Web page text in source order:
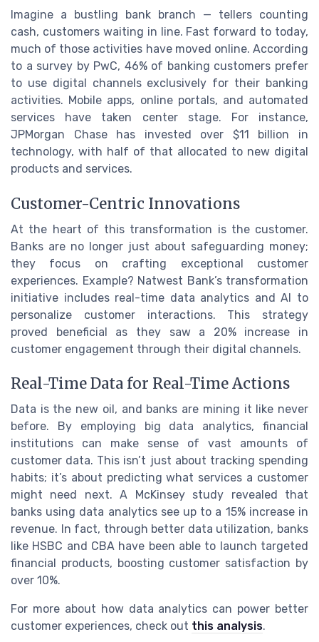
Imagine a bustling bank branch — tellers counting
cash, customers waiting in line. Fast forward to today,
much of those activities have moved online. According
to a survey by PwC, 46% of banking customers prefer
to use digital channels exclusively for their banking
activities. Mobile apps, online portals, and automated
services have taken center stage. For instance,
JPMorgan Chase has invested over $11 billion in
technology, with half of that allocated to new digital
products and services.
Customer-Centric Innovations
At the heart of this transformation is the customer.
Banks are no longer just about safeguarding money;
they focus on crafting exceptional customer
experiences. Example? Natwest Bank’s transformation
initiative includes real-time data analytics and AI to
personalize customer interactions. This strategy
proved beneficial as they saw a 20% increase in
customer engagement through their digital channels.
Real-Time Data for Real-Time Actions
Data is the new oil, and banks are mining it like never
before. By employing big data analytics, financial
institutions can make sense of vast amounts of
customer data. This isn’t just about tracking spending
habits; it’s about predicting what services a customer
might need next. A McKinsey study revealed that
banks using data analytics see up to a 15% increase in
revenue. In fact, through better data utilization, banks
like HSBC and CBA have been able to launch targeted
financial products, boosting customer satisfaction by
over 10%.
For more about how data analytics can power better
customer experiences, check out this analysis.